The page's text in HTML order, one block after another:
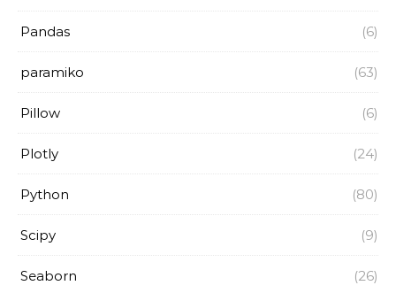
Pandas (6)
paramiko (63)
Pillow (6)
Plotly (24)
Python (80)
Scipy (9)
Seaborn (26)